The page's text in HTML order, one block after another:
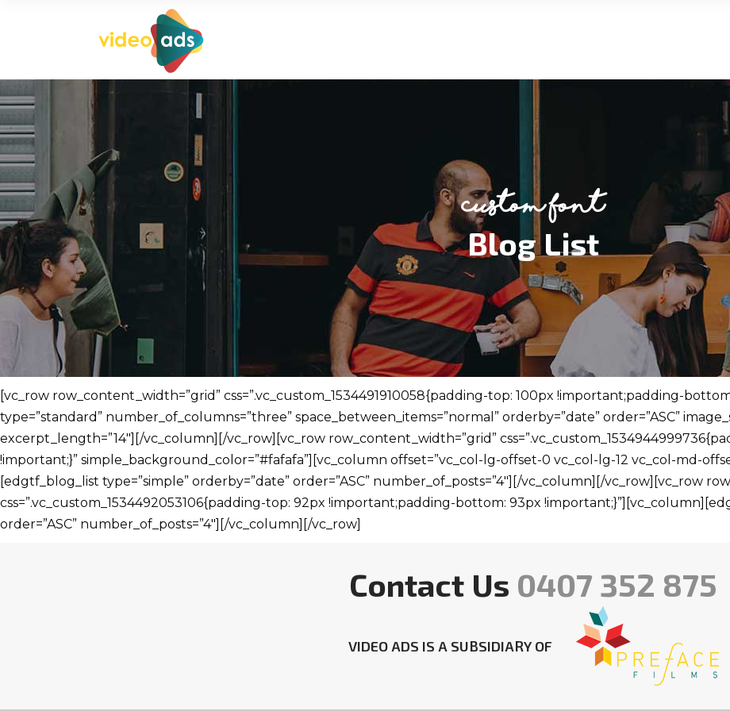
custom font
Blog List
[vc_row row_content_width=”grid” css=”.vc_custom_1534491910058{padding-top: 100px !important;padding-
type=”standard” number_of_columns=”three” space_between_items=”normal” orderby=”date” order=”ASC”
excerpt_length=”14″][/vc_column][/vc_row][vc_row row_content_width=”grid”
!important;}” simple_background_color=”#fafafa”][vc_column offset=”vc_col-lg-offset-0 vc_col-lg-12 vc_col-md-
[edgtf_blog_list type=”simple” orderby=”date” order=”ASC” number_of_posts=”4″][/vc_column][/vc_row][vc_row
css=”.vc_custom_1534492053106{padding-top: 92px !important;padding-bottom: 93px
order=”ASC” number_of_posts=”4″][/vc_column][/vc_row]
Contact Us 0407 352 875
VIDEO ADS IS A SUBSIDIARY OF